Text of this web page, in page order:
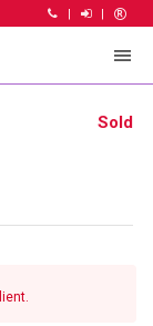
| |
Sold